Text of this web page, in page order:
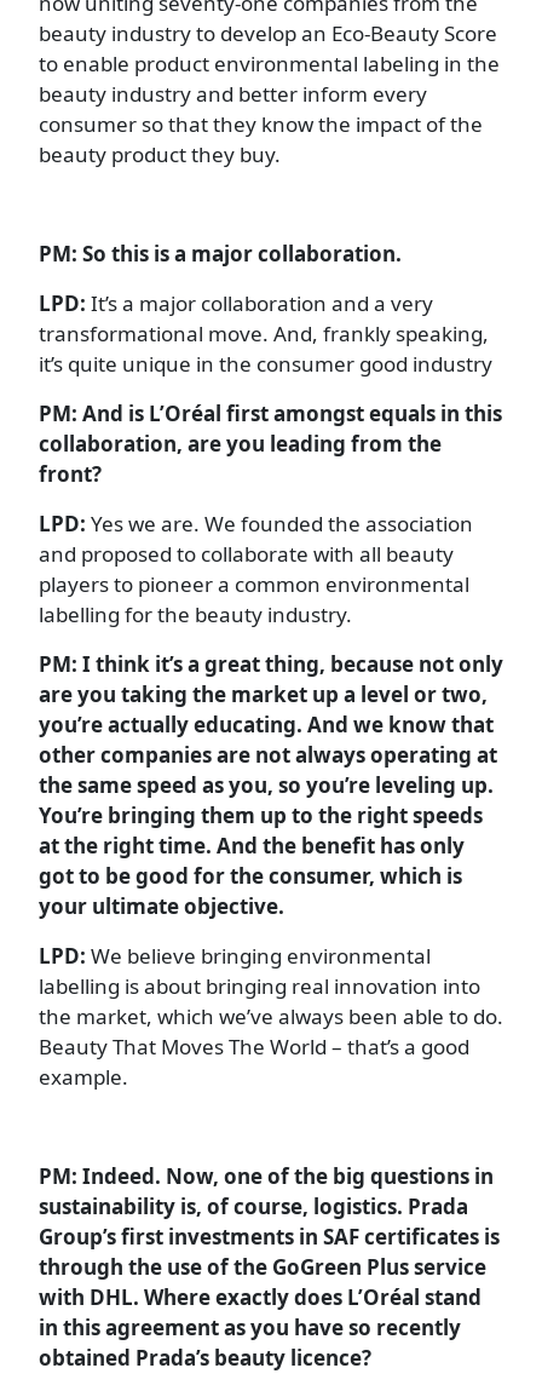
beauty industry to develop an Eco-Beauty Score
to enable product environmental labeling in the
beauty industry and better inform every
consumer so that they know the impact of the
beauty product they buy.
PM: So this is a major collaboration.
LPD: It’s a major collaboration and a very
transformational move. And, frankly speaking,
it’s quite unique in the consumer good industry
PM: And is L’Oréal first amongst equals in this
collaboration, are you leading from the
front?
LPD: Yes we are. We founded the association
and proposed to collaborate with all beauty
players to pioneer a common environmental
labelling for the beauty industry.
PM: I think it’s a great thing, because not only
are you taking the market up a level or two,
you’re actually educating. And we know that
other companies are not always operating at
the same speed as you, so you’re leveling up.
You’re bringing them up to the right speeds
at the right time. And the benefit has only
got to be good for the consumer, which is
your ultimate objective.
LPD: We believe bringing environmental
labelling is about bringing real innovation into
the market, which we’ve always been able to do.
Beauty That Moves The World – that’s a good
example.
PM: Indeed. Now, one of the big questions in
sustainability is, of course, logistics. Prada
Group’s first investments in SAF certificates is
through the use of the GoGreen Plus service
with DHL. Where exactly does L’Oréal stand
in this agreement as you have so recently
obtained Prada’s beauty licence?